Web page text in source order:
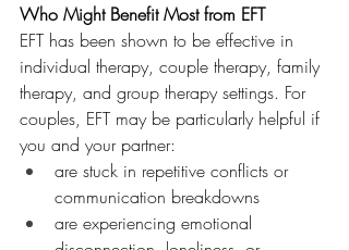
Who Might Benefit Most from EFT
EFT has been shown to be effective in
individual therapy, couple therapy, family
therapy, and group therapy settings. For
couples, EFT may be particularly helpful if
you and your partner:
are stuck in repetitive conflicts or
communication breakdowns
are experiencing emotional